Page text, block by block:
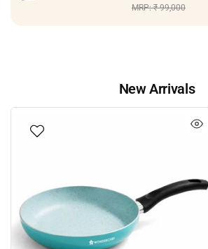
MRP: ₹ 99,000
New Arrivals